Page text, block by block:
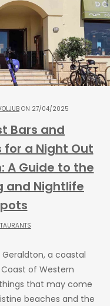
ON 27/04/2025
Bars and
for a Night Out
A Guide to the
and Nightlife
a coastal
of Western
that may come
beaches and the